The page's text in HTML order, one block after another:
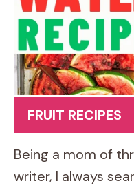
FRUIT RECIPES
Being a mom of
writer, I always